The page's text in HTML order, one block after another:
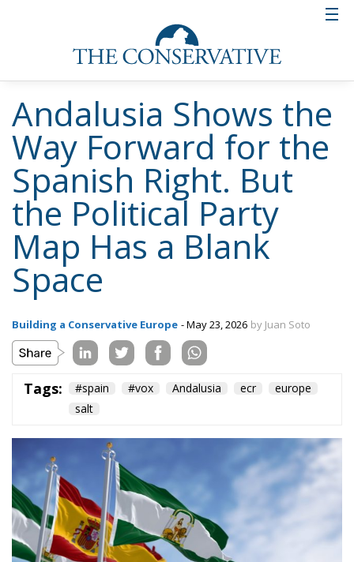
Andalusia Shows the
Way Forward for the
Spanish Right. But
the Political Party
Map Has a Blank
Space
Building a Conservative Europe - May 23, 2026 by Juan Soto
Tags: #spain #vox Andalusia ecr
europe
salt